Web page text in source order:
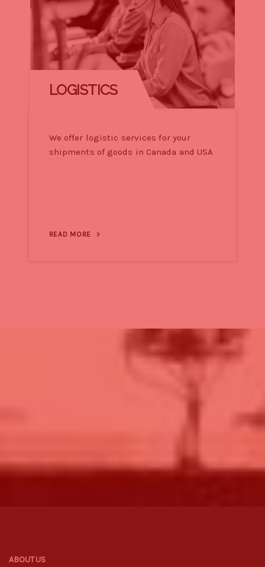
LOGISTICS
We offer logistic services for your
shipments of goods in Canada and USA
READ MORE >
ABOUT US